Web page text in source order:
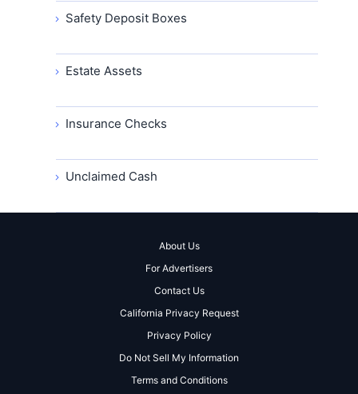
Safety Deposit Boxes
Estate Assets
Insurance Checks
Unclaimed Cash
About Us
For Advertisers
Contact Us
California Privacy Request
Privacy Policy
Do Not Sell My Information
Terms and Conditions